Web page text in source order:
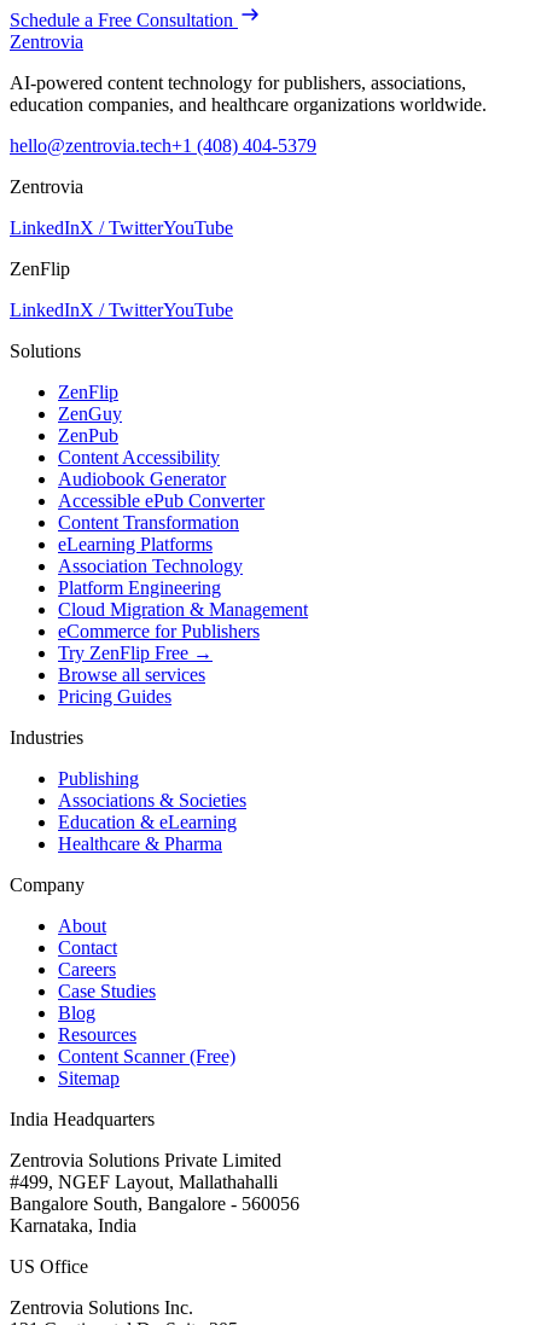
Schedule a Free Consultation
Zentrovia
AI-powered content technology for publishers, associations,
education companies, and healthcare organizations worldwide.
hello@zentrovia.tech+1 (408) 404-5379
Zentrovia
LinkedInX / TwitterYouTube
ZenFlip
LinkedInX / TwitterYouTube
Solutions
ZenFlip
ZenGuy
ZenPub
Content Accessibility
Audiobook Generator
Accessible ePub Converter
Content Transformation
eLearning Platforms
Association Technology
Platform Engineering
Cloud Migration & Management
eCommerce for Publishers
Try ZenFlip Free →
Browse all services
Pricing Guides
Industries
Publishing
Associations & Societies
Education & eLearning
Healthcare & Pharma
Company
About
Contact
Careers
Case Studies
Blog
Resources
Content Scanner (Free)
Sitemap
India Headquarters
Zentrovia Solutions Private Limited
#499, NGEF Layout, Mallathahalli
Bangalore South, Bangalore - 560056
Karnataka, India
US Office
Zentrovia Solutions Inc.